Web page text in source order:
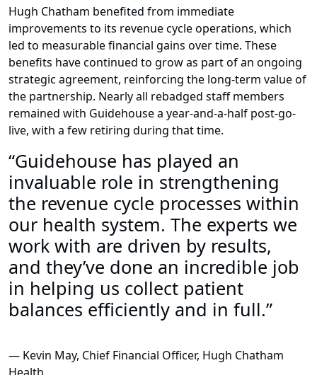
Hugh Chatham benefited from immediate
improvements to its revenue cycle operations, which
led to measurable financial gains over time. These
benefits have continued to grow as part of an ongoing
strategic agreement, reinforcing the long-term value of
the partnership. Nearly all rebadged staff members
remained with Guidehouse a year-and-a-half post-go-
live, with a few retiring during that time.
“Guidehouse has played an
invaluable role in strengthening
the revenue cycle processes within
our health system. The experts we
work with are driven by results,
and they’ve done an incredible job
in helping us collect patient
balances efficiently and in full.”
— Kevin May, Chief Financial Officer, Hugh Chatham